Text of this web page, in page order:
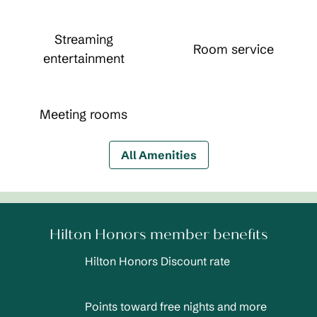
Streaming
entertainment
Room service
Meeting rooms
All Amenities
Hilton Honors member benefits
Hilton Honors Discount rate
Points toward free nights and more